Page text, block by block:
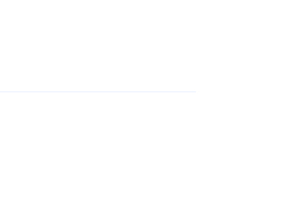
representing scores of award-